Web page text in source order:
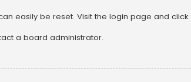
easily be reset. Visit the login page and click
a board administrator.